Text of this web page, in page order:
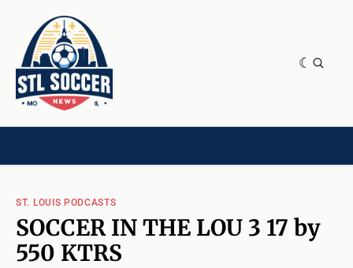
ST. LOUIS PODCASTS
SOCCER IN THE LOU 3 17 by
550 KTRS